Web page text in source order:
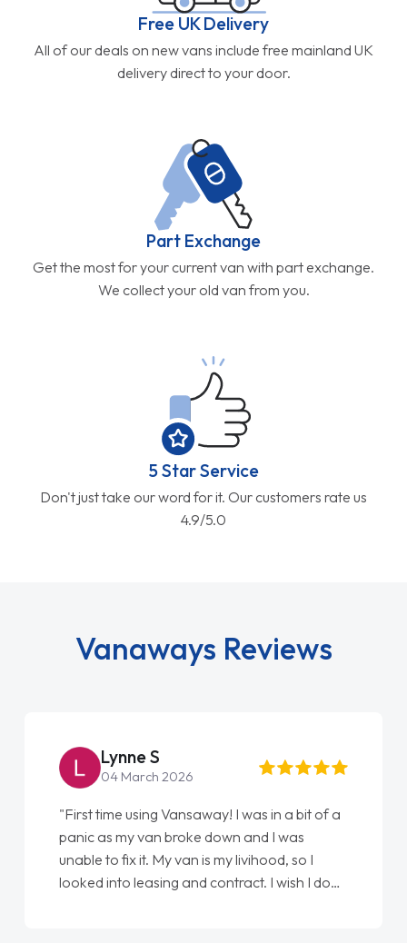
Free UK Delivery
All of our deals on new vans include free mainland UK
delivery direct to your door.
Part Exchange
Get the most for your current van with part exchange.
We collect your old van from you.
5 Star Service
Don't just take our word for it. Our customers rate us
4.9/5.0
Vanaways Reviews
Lynne S
04 March 2026
time using Vansaway! I was in a bit of a
as my van broke down and I was
to fix it. My van is my livihood, so I
into leasing and contract. I wish I done
"From
done am